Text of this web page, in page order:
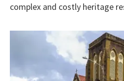
complex and costly heritage